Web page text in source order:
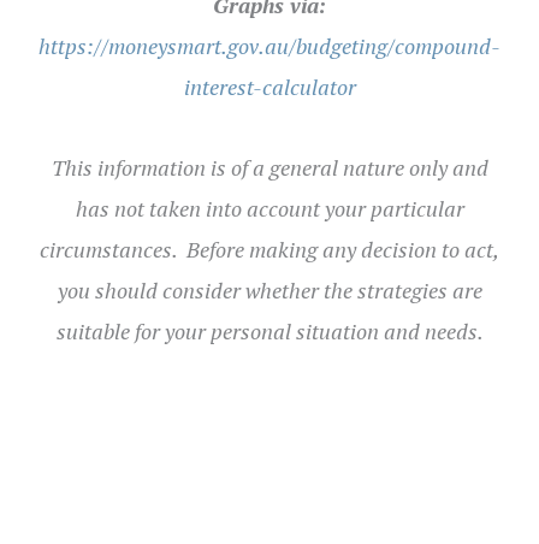
https://moneysmart.gov.au/budgeting/compound-
interest-calculator
This information is of a general nature only and
has not taken into account your particular
circumstances. Before making any decision to act,
you should consider whether the strategies are
suitable for your personal situation and needs.